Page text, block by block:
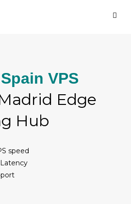
Spain VPS
Edge
Hub
speed